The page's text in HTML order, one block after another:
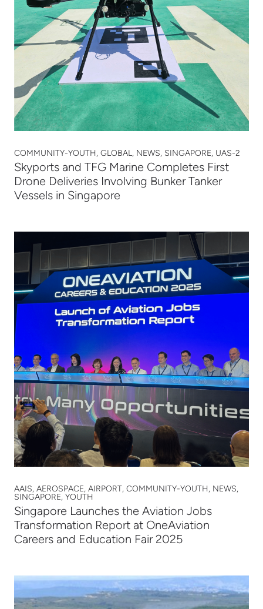
COMMUNITY-YOUTH, GLOBAL, NEWS, SINGAPORE, UAS-2
Skyports and TFG Marine Completes First
Drone Deliveries Involving Bunker Tanker
Vessels in Singapore
AAIS, AEROSPACE, AIRPORT, COMMUNITY-YOUTH, NEWS,
SINGAPORE, YOUTH
Singapore Launches the Aviation Jobs
Transformation Report at OneAviation
Careers and Education Fair 2025